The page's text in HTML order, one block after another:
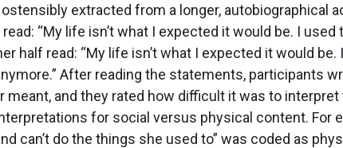
extracted from a longer, autobiographical
“My life isn’t what I expected it would be. I used
half read: “My life isn’t what I expected it would be.
After reading the statements, participants
and they rated how difficult it was to interpret
for social versus physical content. For
can’t do the things she used to” was coded as